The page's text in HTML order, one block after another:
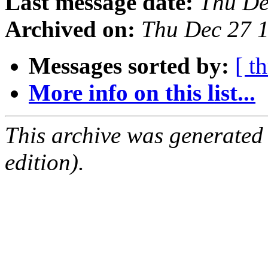
Archived on: Thu Dec 27
Messages sorted by: [
More info on this list...
This archive was
edition).